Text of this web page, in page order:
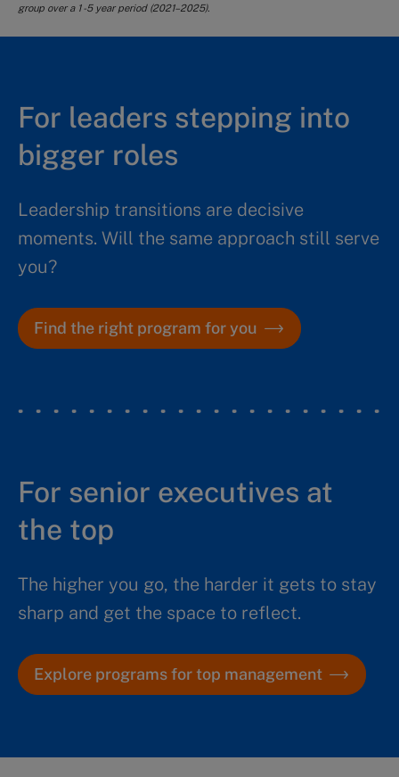
group over a 1 -5 year period (2021–2025).
For leaders stepping into
bigger roles
Leadership transitions are decisive
moments. Will the same approach still serve
you?
Find the right program for you
For senior executives at
the top
The higher you go, the harder it gets to stay
sharp and get the space to reflect.
Explore programs for top management